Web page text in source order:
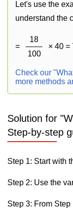
Let's use the
understand the
=
18
100
× 40 =
Check our
more methods
Solution for
Step-by-step
Step 1: Start with
Step 2: Use the
Step 3: From